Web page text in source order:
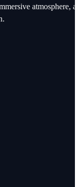
atmosphere,